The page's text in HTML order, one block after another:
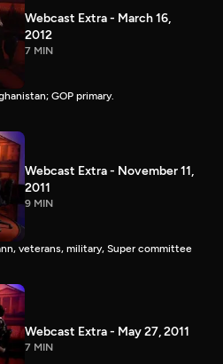
Webcast Extra - March 16,
2012
7 MIN
GOP primary.
Webcast Extra - November 11,
2011
9 MIN
veterans, military, Super committee
Webcast Extra - May 27, 2011
7 MIN